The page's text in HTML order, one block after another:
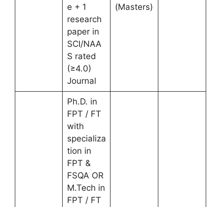
e + 1
research
paper in
SCI/NAA
S rated
(≥4.0)
Journal
(Masters)
Ph.D. in
FPT / FT
with
specializa
tion in
FPT &
FSQA OR
M.Tech in
FPT / FT